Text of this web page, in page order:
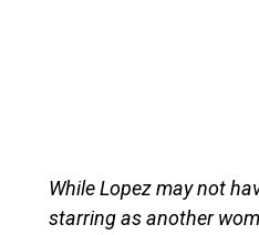
While Lopez may not
starring as another